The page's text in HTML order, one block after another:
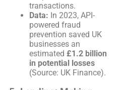
transactions.
Data: In 2023, API-
powered fraud
prevention saved UK
businesses an
estimated £1.2 billion
in potential losses
(Source: UK Finance).